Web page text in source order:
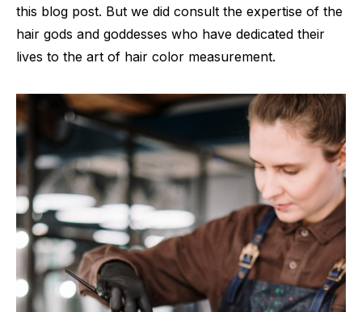
this blog post. But we did consult the expertise of the
hair gods and goddesses who have dedicated their
lives to the art of hair color measurement.